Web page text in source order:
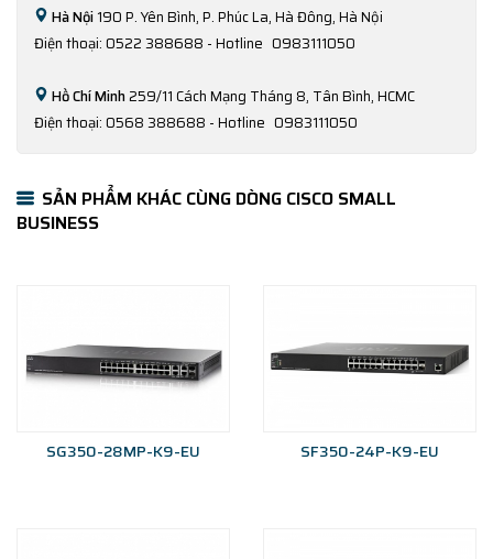
Hà Nội190 P. Yên Bình, P. Phúc La, Hà Đông, Hà Nội
Điện thoại: 0522 388688 - Hotline 0983111050
Hồ Chí Minh259/11 Cách Mạng Tháng 8, Tân Bình, HCMC
Điện thoại: 0568 388688 - Hotline 0983111050
SẢN PHẨM KHÁC CÙNG DÒNG CISCO SMALL
BUSINESS
SG350-28MP-K9-EU SF350-24P-K9-EU